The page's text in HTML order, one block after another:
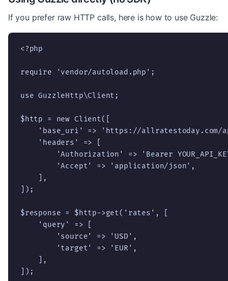
If you prefer raw HTTP calls, here is how to use Guzzle:
<?php
require 'vendor/autoload.php';
use GuzzleHttp\Client;
$http = new Client([
'base_uri' => 'https://allratestoday.com/
    'headers' => [
'Authorization' => 'Bearer
        'Accept' => 'application/json',
    ],
]);
$response = $http->get('rates', [
    'query' => [
        'source' => 'USD',
        'target' => 'EUR',
    ],
]);